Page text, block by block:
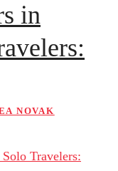
in
NOVAK